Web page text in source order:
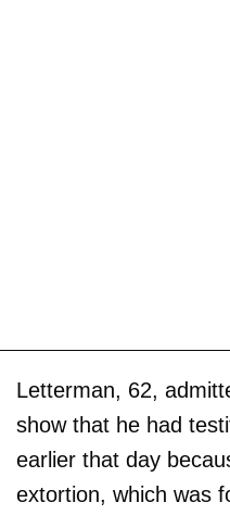
Letterman, 62,
show that he had
earlier that day
extortion, which was